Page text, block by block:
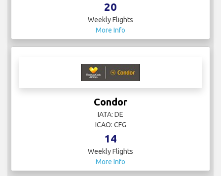
20
Weekly Flights
More Info
Condor
IATA: DE
ICAO: CFG
14
Weekly Flights
More Info